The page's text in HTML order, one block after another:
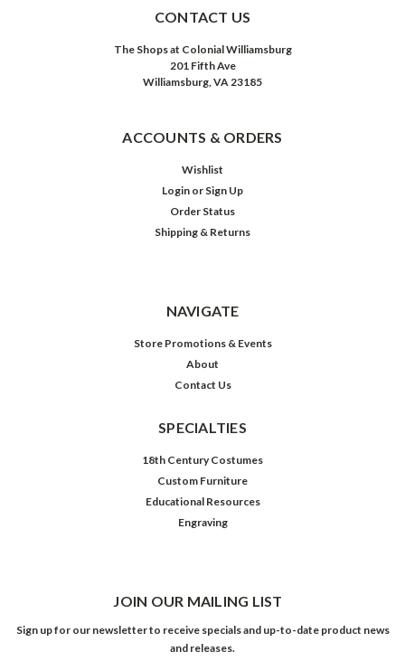
CONTACT US
The Shops at Colonial Williamsburg
201 Fifth Ave
Williamsburg, VA 23185
ACCOUNTS & ORDERS
Wishlist
Login or Sign Up
Order Status
Shipping & Returns
NAVIGATE
Store Promotions & Events
About
Contact Us
SPECIALTIES
18th Century Costumes
Custom Furniture
Educational Resources
Engraving
JOIN OUR MAILING LIST
Sign up for our newsletter to receive specials and up-to-date product news
and releases.